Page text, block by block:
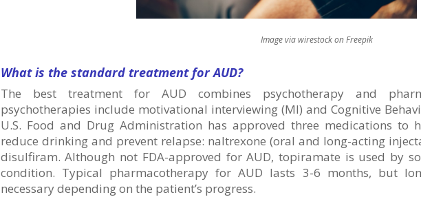
Image via wirestock on Freepik
What is the standard treatment for AUD?
The best treatment for AUD combines psychotherapy and
psychotherapies include motivational interviewing (MI) and Cognitive
U.S. Food and Drug Administration has approved three medications to
reduce drinking and prevent relapse: naltrexone (oral and long-acting
disulfiram. Although not FDA-approved for AUD, topiramate is used by
condition. Typical pharmacotherapy for AUD lasts 3-6 months, but
necessary depending on the patient’s progress.